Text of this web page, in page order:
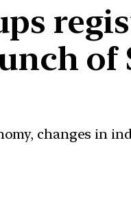
changes in